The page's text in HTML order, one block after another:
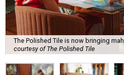
The Polished Tile is now bringing
courtesy of The Polished Tile